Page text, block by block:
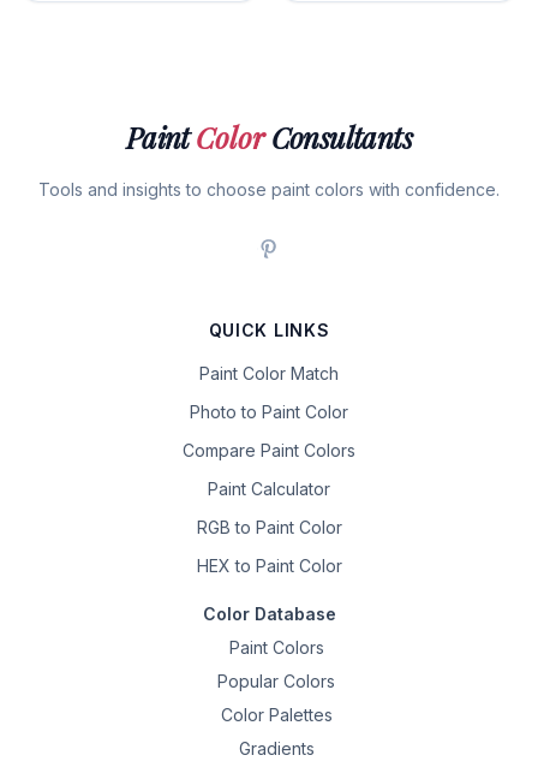
PaintColorConsultants
Tools and insights to choose paint colors with confidence.
QUICK LINKS
Paint Color Match
Photo to Paint Color
Compare Paint Colors
Paint Calculator
RGB to Paint Color
HEX to Paint Color
Color Database
Paint Colors
Popular Colors
Color Palettes
Gradients